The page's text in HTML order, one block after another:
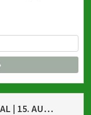
KEIN PARDON - DAS MUSICAL | 15. AUGUST 2026, 20 UHR